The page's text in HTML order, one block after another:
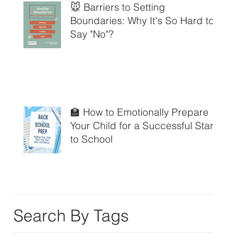
🐭 Barriers to Setting
Boundaries: Why It's So Hard to
Say "No"?
🏫 How to Emotionally Prepare
Your Child for a Successful Start
to School
Search By Tags